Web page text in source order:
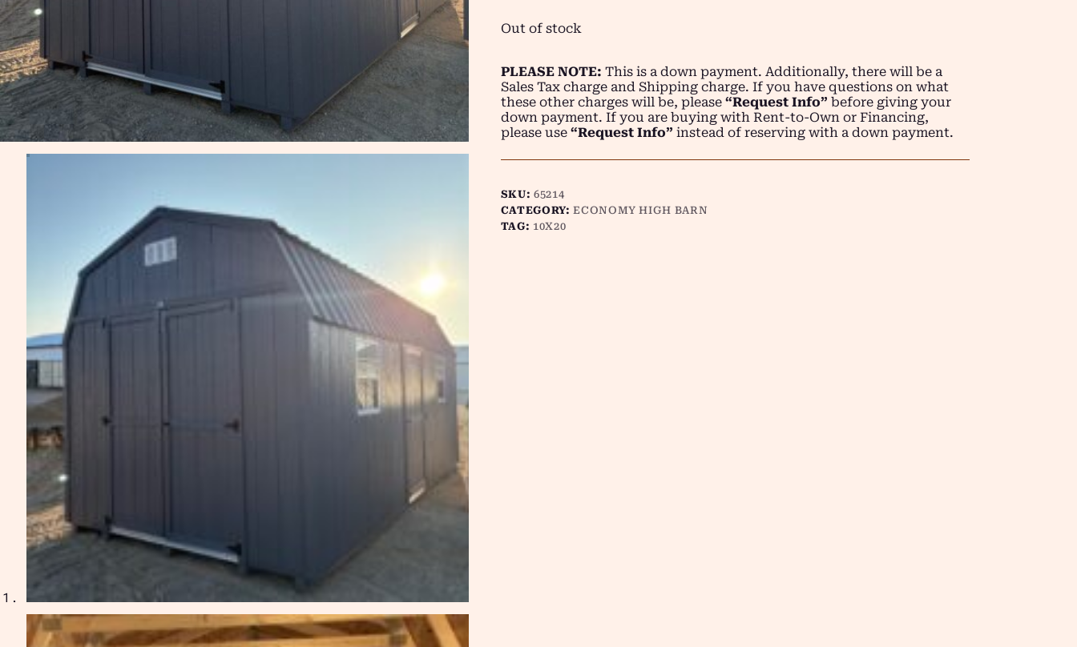
Out of stock
PLEASE NOTE: This is a down payment. Additionally, there will be a
Sales Tax charge and Shipping charge. If you have questions on what
these other charges will be, please “Request Info” before giving your
down payment. If you are buying with Rent-to-Own or Financing,
please use “Request Info” instead of reserving with a down payment.
SKU:65214
CATEGORY:ECONOMY HIGH BARN
TAG: 10X20